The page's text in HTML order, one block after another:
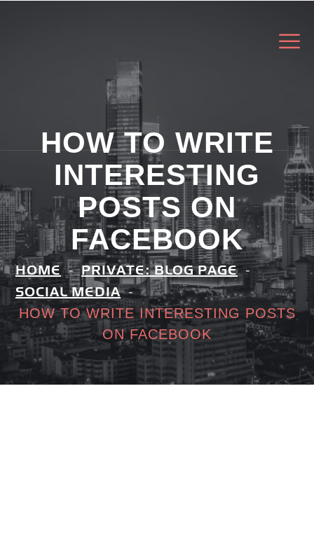
HOW TO WRITE
INTERESTING
POSTS ON
FACEBOOK
HOME
PRIVATE: BLOG PAGE
SOCIAL MEDIA
HOW TO WRITE INTERESTING POSTS
ON FACEBOOK